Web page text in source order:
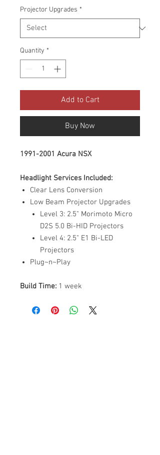
Projector Upgrades *
Quantity *
Add to Cart
Buy Now
1991-2001 Acura NSX
Headlight Services Included:
Clear Lens Conversion
Low Beam Projector Upgrades
Level 3: 2.5" Morimoto Micro
D2S 5.0 Bi-HID Projectors
Level 4: 2.5" E1 Bi-LED
Projectors
Plug~n~Play
Build Time: 1 week